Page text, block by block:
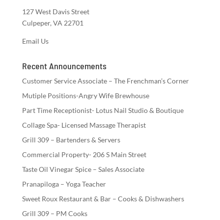
127 West Davis Street
Culpeper, VA 22701
Email Us
Recent Announcements
Customer Service Associate – The Frenchman’s Corner
Mutiple Positions-Angry Wife Brewhouse
Part Time Receptionist- Lotus Nail Studio & Boutique
Collage Spa- Licensed Massage Therapist
Grill 309 – Bartenders & Servers
Commercial Property- 206 S Main Street
Taste Oil Vinegar Spice – Sales Associate
Pranapiloga – Yoga Teacher
Sweet Roux Restaurant & Bar – Cooks & Dishwashers
Grill 309 – PM Cooks